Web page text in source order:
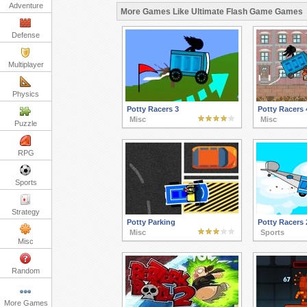
Adventure
Defense
Multiplayer
Physics
Puzzle
RPG
Sports
Strategy
Misc
Random
More Games
More Games Like Ultimate Flash Game Games
Potty Racers 3
Misc
Potty Racers
Misc
Potty Parking
Misc
Potty Racers
Sports